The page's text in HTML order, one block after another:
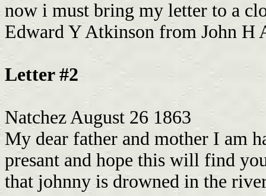
now i must bring my letter to a
Edward Y Atkinson from John H
Letter #2
Natchez August 26 1863
My dear father and mother I am
presant and hope this will find
that johnny is drowned in the